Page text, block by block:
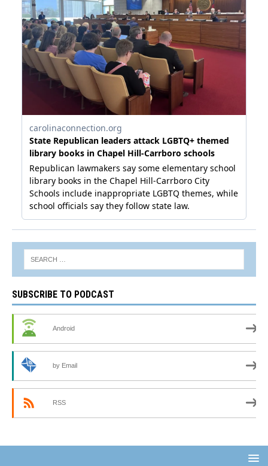
SUBSCRIBE TO PODCAST
Android
by Email
RSS